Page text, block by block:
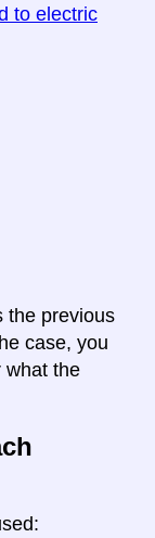
to electric
the previous
case, you
what the